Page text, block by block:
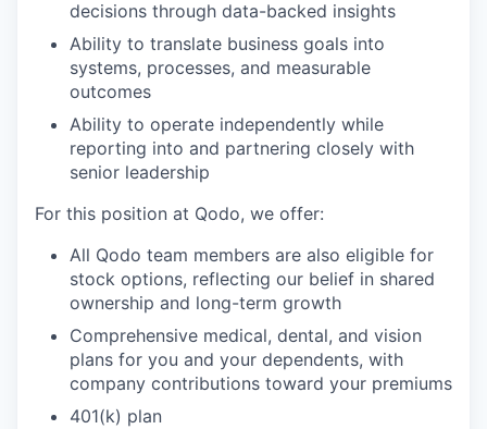
decisions through data-backed insights
Ability to translate business goals into
systems, processes, and measurable
outcomes
Ability to operate independently while
reporting into and partnering closely with
senior leadership
For this position at Qodo, we offer:
All Qodo team members are also eligible for
stock options, reflecting our belief in shared
ownership and long-term growth
Comprehensive medical, dental, and vision
plans for you and your dependents, with
company contributions toward your premiums
401(k) plan